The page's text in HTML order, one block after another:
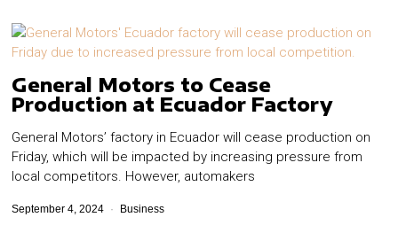
General Motors to Cease
Production at Ecuador Factory
General Motors’ factory in Ecuador will cease production on
Friday, which will be impacted by increasing pressure from
local competitors.​ However, automakers
September 4, 2024 Business